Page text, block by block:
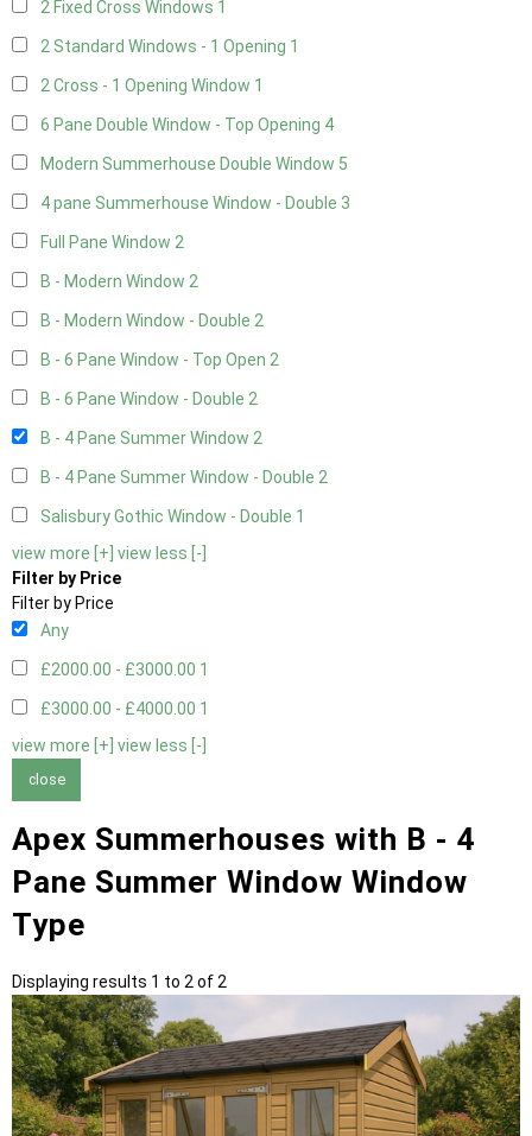
2 Fixed Cross Windows 1
2 Standard Windows - 1 Opening 1
2 Cross - 1 Opening Window 1
6 Pane Double Window - Top Opening 4
Modern Summerhouse Double Window 5
4 pane Summerhouse Window - Double 3
Full Pane Window 2
B - Modern Window 2
B - Modern Window - Double 2
B - 6 Pane Window - Top Open 2
B - 6 Pane Window - Double 2
B - 4 Pane Summer Window 2
B - 4 Pane Summer Window - Double 2
Salisbury Gothic Window - Double 1
view more [+] view less [-]
Filter by Price
Filter by Price
Any
£2000.00 - £3000.00 1
£3000.00 - £4000.00 1
view more [+] view less [-]
close
Apex Summerhouses with B - 4
Pane Summer Window Window
Type
Displaying results 1 to 2 of 2